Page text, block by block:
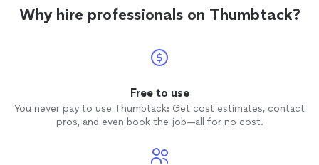
Why hire professionals on Thumbtack?
Free to use
You never pay to use Thumbtack: Get cost estimates, contact
pros, and even book the job—all for no cost.